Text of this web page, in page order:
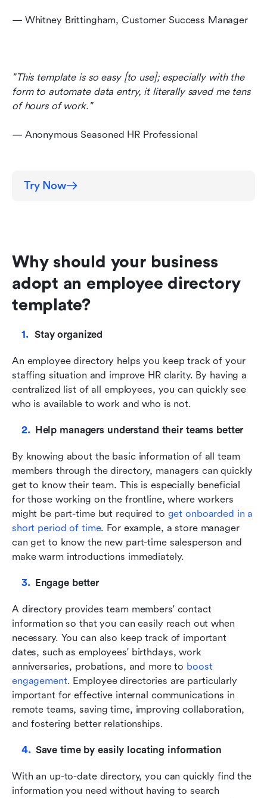
— Whitney Brittingham, Customer Success Manager
"This template is so easy [to use]; especially with the
form to automate data entry, it literally saved me tens
of hours of work."
— Anonymous Seasoned HR Professional
Try Now
Why should your business
adopt an employee directory
template?
Stay organized
An employee directory helps you keep track of your
staffing situation and improve HR clarity. By having a
centralized list of all employees, you can quickly see
who is available to work and who is not.
Help managers understand their teams better
By knowing about the basic information of all team
members through the directory, managers can quickly
get to know their team. This is especially beneficial
for those working on the frontline, where workers
might be part-time but required to get onboarded in a
short period of time. For example, a store manager
can get to know the new part-time salesperson and
make warm introductions immediately.
Engage better
A directory provides team members' contact
information so that you can easily reach out when
necessary. You can also keep track of important
dates, such as employees' birthdays, work
anniversaries, probations, and more to boost
engagement. Employee directories are particularly
important for effective internal communications in
remote teams, saving time, improving collaboration,
and fostering better relationships.
Save time by easily locating information
With an up-to-date directory, you can quickly find the
information you need without having to search